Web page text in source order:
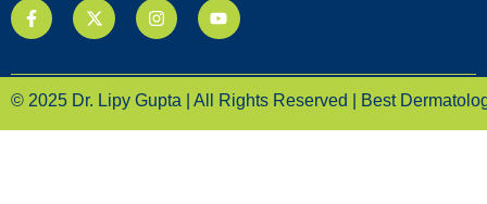
© 2025 Dr. Lipy Gupta | All Rights Reserved | Best